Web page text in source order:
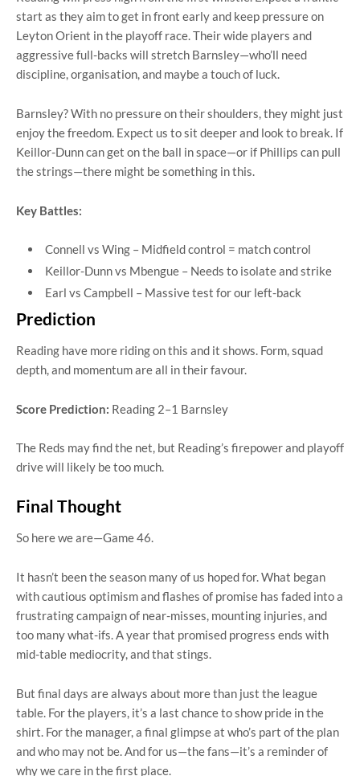
start as they aim to get in front early and keep pressure on
Leyton Orient in the playoff race. Their wide players and
aggressive full-backs will stretch Barnsley—who’ll need
discipline, organisation, and maybe a touch of luck.
Barnsley? With no pressure on their shoulders, they might just
enjoy the freedom. Expect us to sit deeper and look to break. If
Keillor-Dunn can get on the ball in space—or if Phillips can pull
the strings—there might be something in this.
Key Battles:
Connell vs Wing – Midfield control = match control
Keillor-Dunn vs Mbengue – Needs to isolate and strike
Earl vs Campbell – Massive test for our left-back
Prediction
Reading have more riding on this and it shows. Form, squad
depth, and momentum are all in their favour.
Score Prediction: Reading 2–1 Barnsley
The Reds may find the net, but Reading’s firepower and playoff
drive will likely be too much.
Final Thought
So here we are—Game 46.
It hasn’t been the season many of us hoped for. What began
with cautious optimism and flashes of promise has faded into a
frustrating campaign of near-misses, mounting injuries, and
too many what-ifs. A year that promised progress ends with
mid-table mediocrity, and that stings.
But final days are always about more than just the league
table. For the players, it’s a last chance to show pride in the
shirt. For the manager, a final glimpse at who’s part of the plan
and who may not be. And for us—the fans—it’s a reminder of
why we care in the first place.